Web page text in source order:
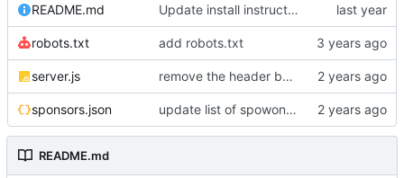
README.md Update install instructiosn for Fedora/RHEL, add line for Alpine Linux
robots.txt add robots.txt
server.js remove the header because it makes stuff bad
sponsors.json update list of spowonsers uwu
README.md